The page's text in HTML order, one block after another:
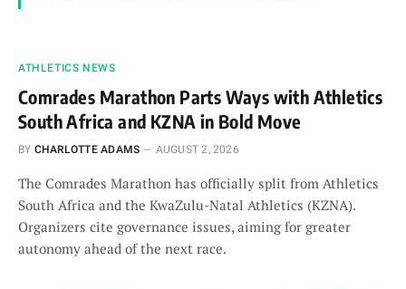
ATHLETICS NEWS
Comrades Marathon Parts Ways with Athletics
South Africa and KZNA in Bold Move
BY CHARLOTTE ADAMS AUGUST 2, 2026
The Comrades Marathon has officially split from Athletics
South Africa and the KwaZulu-Natal Athletics (KZNA).
Organizers cite governance issues, aiming for greater
autonomy ahead of the next race.